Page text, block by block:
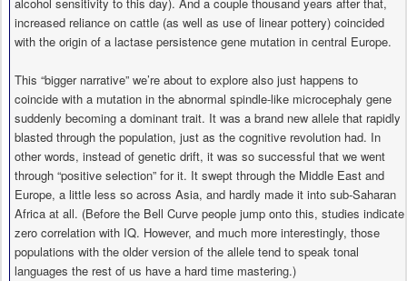
increased reliance on cattle (as well as use of linear pottery) coincided
with the origin of a lactase persistence gene mutation in central Europe.
This “bigger narrative” we’re about to explore also just happens to
coincide with a mutation in the abnormal spindle-like microcephaly gene
suddenly becoming a dominant trait. It was a brand new allele that rapidly
blasted through the population, just as the cognitive revolution had. In
other words, instead of genetic drift, it was so successful that we went
through “positive selection” for it. It swept through the Middle East and
Europe, a little less so across Asia, and hardly made it into sub-Saharan
Africa at all. (Before the Bell Curve people jump onto this, studies indicate
zero correlation with IQ. However, and much more interestingly, those
populations with the older version of the allele tend to speak tonal
languages the rest of us have a hard time mastering.)